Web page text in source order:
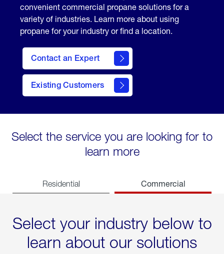
convenient commercial propane solutions for a
variety of industries. Learn more about using
propane for your industry or find a location.
Contact an Expert
Existing Customers
contact
Select the service you are looking for to
learn more
Residential Commercial
Select your industry below to
learn about our solutions